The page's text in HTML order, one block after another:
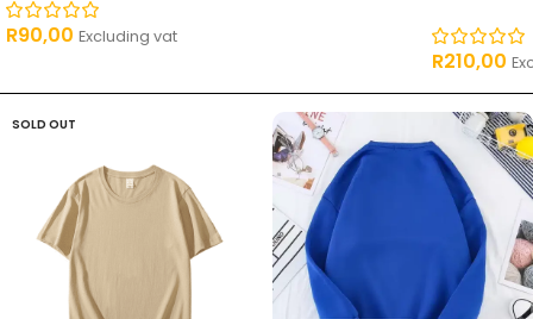
R90,00 Excluding vat
R210,00
SOLD OUT